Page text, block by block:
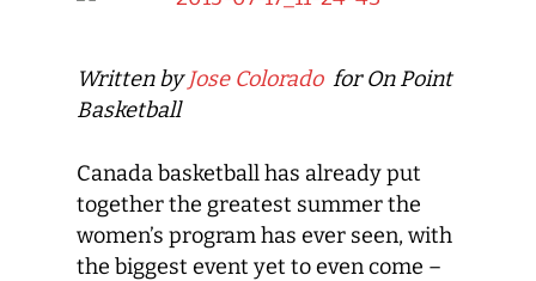
Written byJose Coloradofor On Point
Basketball
Canada basketball has already put
together the greatest summer the
women’s program has ever seen, with
the biggest event yet to even come –